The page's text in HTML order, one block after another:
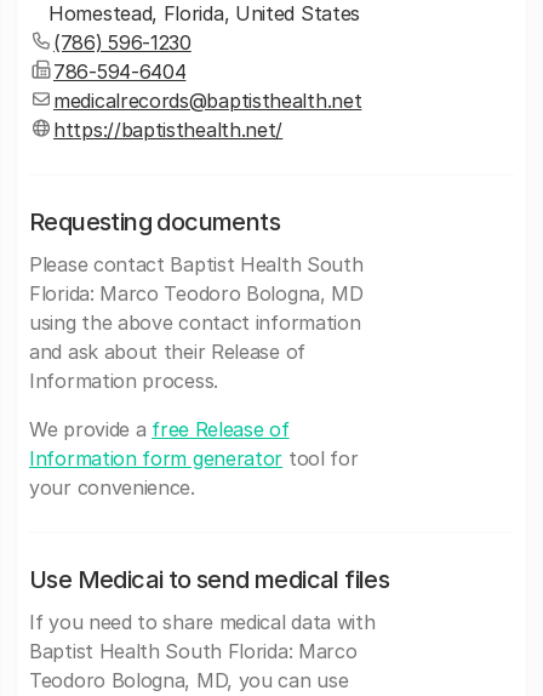
Homestead, Florida, United States
(786) 596-1230
786-594-6404
medicalrecords@baptisthealth.net
https://baptisthealth.net/
Requesting documents
Please contact Baptist Health South
Florida: Marco Teodoro Bologna, MD
using the above contact information
and ask about their Release of
Information process.
We provide a free Release of
Information form generator tool for
your convenience.
Use Medicai to send medical files
If you need to share medical data with
Baptist Health South Florida: Marco
Teodoro Bologna, MD, you can use